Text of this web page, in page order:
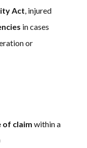
Act, injured
in cases
or
of claim within a